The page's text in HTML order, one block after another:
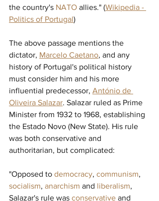
the country's NATO allies." (Wikipedia -
Politics of Portugal)
The above passage mentions the
dictator, Marcelo Caetano, and any
history of Portugal's political history
must consider him and his more
influential predecessor, António de
Oliveira Salazar. Salazar ruled as Prime
Minister from 1932 to 1968, establishing
the Estado Novo (New State). His rule
was both conservative and
authoritarian, but complicated:
"Opposed to democracy, communism,
socialism, anarchism and liberalism,
Salazar's rule was conservative and